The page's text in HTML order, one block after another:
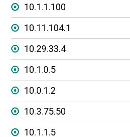
10.1.1.100
10.11.104.1
10.29.33.4
10.1.0.5
10.0.1.2
10.3.75.50
10.1.1.5